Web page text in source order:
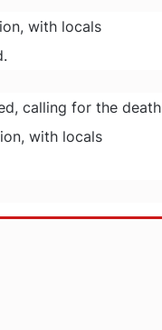
with locals
calling for the death
with locals